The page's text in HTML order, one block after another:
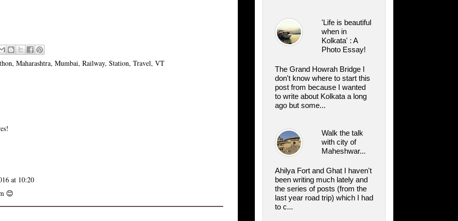
, Maharashtra, Mumbai, Railway, Station, Travel, VT
at 10:20
😊
'Life is beautiful
when in
Kolkata' : A
Photo Essay!
The Grand Howrah Bridge I
don't know where to start this
post from because I wanted
to write about Kolkata a long
ago but some...
Walk the talk
with city of
Maheshwar...
Ahilya Fort and Ghat I haven't
been writing much lately and
the series of posts (from the
last year road trip) which I had
to c...